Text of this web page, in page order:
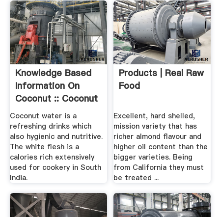
Knowledge Based
Information On
Coconut :: Coconut
Processing
Coconut water is a
refreshing drinks which
also hygienic and nutritive.
The white flesh is a
calories rich extensively
used for cookery in South
India.
Products | Real Raw
Food
Excellent, hard shelled,
mission variety that has
richer almond flavour and
higher oil content than the
bigger varieties. Being
from California they must
be treated ...